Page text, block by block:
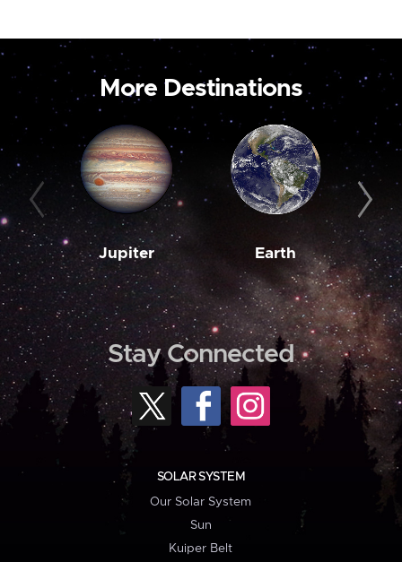
More Destinations
Jupiter Earth
Stay Connected
SOLAR SYSTEM
Our Solar System
Sun
Kuiper Belt